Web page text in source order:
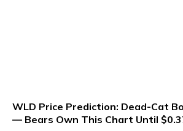
WLD Price Prediction: Dead-Cat
— Bears Own This Chart Until